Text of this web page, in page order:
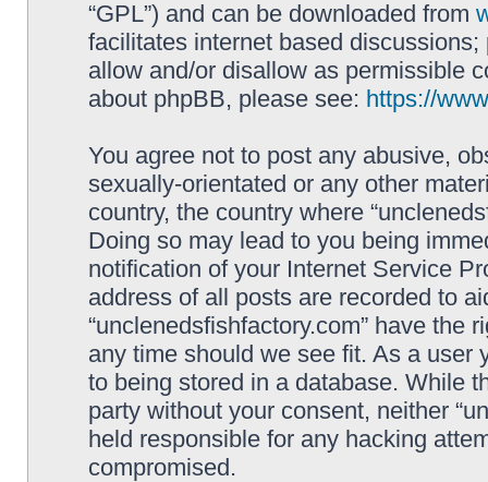
“GPL”) and can be downloaded from
facilitates internet based
allow and/or disallow as permissible
about phpBB, please see: https://
You agree not to post any abusive,
sexually-orientated or any other
country, the country where
Doing so may lead to you being
notification of your Internet Service
address of all posts are recorded to
“unclenedsfishfactory.com” have the
any time should we see fit. As a user
to being stored in a database. While
party without your consent, neither
held responsible for any hacking
compromised.